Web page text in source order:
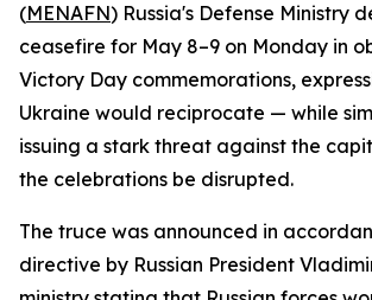
(MENAFN) Russia's Defense Ministry
ceasefire for May 8–9 on Monday in
Victory Day commemorations,
Ukraine would reciprocate — while
issuing a stark threat against the
the celebrations be disrupted.
The truce was announced in
directive by Russian President